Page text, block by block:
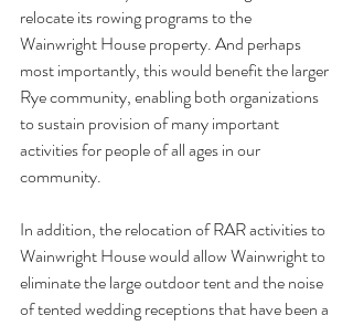
relocate its rowing programs to the
Wainwright House property. And perhaps
most importantly, this would benefit the larger
Rye community, enabling both organizations
to sustain provision of many important
activities for people of all ages in our
community.
In addition, the relocation of RAR activities to
Wainwright House would allow Wainwright to
eliminate the large outdoor tent and the noise
of tented wedding receptions that have been a